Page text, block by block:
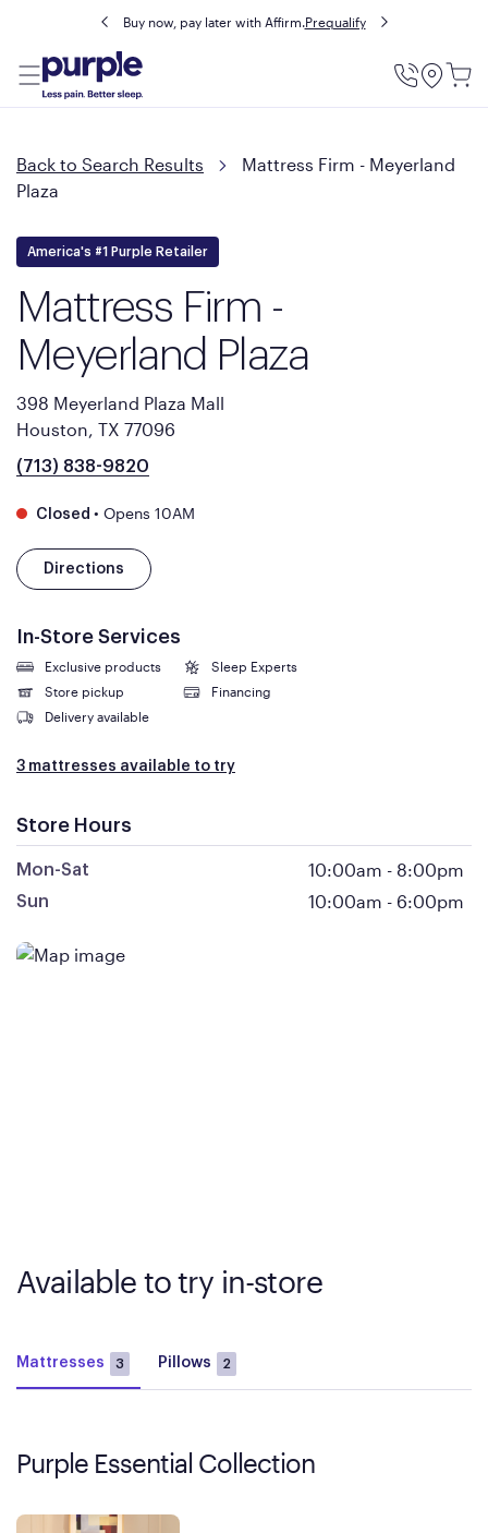
Buy now, pay later with Affirm.Prequalify
Utility
Back to Search Results
Mattress Firm - Meyerland
Plaza
America's #1 Purple Retailer
Mattress Firm -
Meyerland Plaza
398 Meyerland Plaza Mall
Houston, TX 77096
(713) 838-9820
Closed • Opens 10AM
Directions
In-Store Services
Exclusive products
Sleep Experts
Store pickup
Financing
Delivery available
3 mattresses available to try
Store Hours
Mon-Sat 10:00am - 8:00pm
Sun 10:00am - 6:00pm
Available to try in-store
Mattresses 3 Pillows 2
Purple Essential Collection